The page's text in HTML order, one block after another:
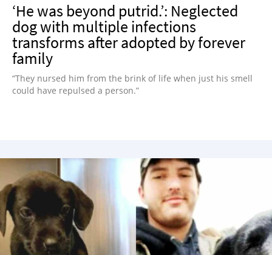
‘He was beyond putrid.’: Neglected
dog with multiple infections
transforms after adopted by forever
family
“They nursed him from the brink of life when just his smell
could have repulsed a person.”